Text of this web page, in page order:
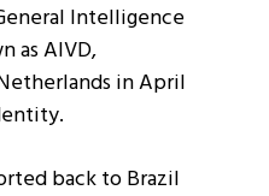
Intelligence
as AIVD,
in April
back to Brazil